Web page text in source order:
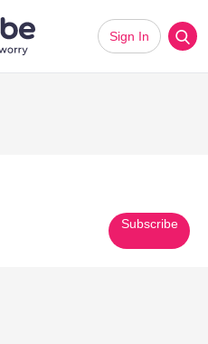
Sign In
Subscribe